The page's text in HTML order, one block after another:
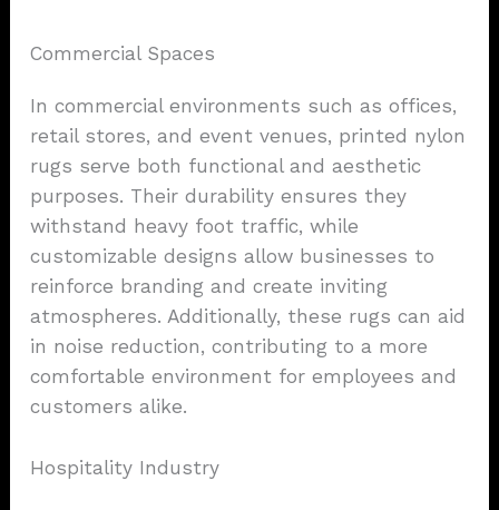
Commercial Spaces
In commercial environments such as offices,
retail stores, and event venues, printed nylon
rugs serve both functional and aesthetic
purposes. Their durability ensures they
withstand heavy foot traffic, while
customizable designs allow businesses to
reinforce branding and create inviting
atmospheres. Additionally, these rugs can aid
in noise reduction, contributing to a more
comfortable environment for employees and
customers alike.
Hospitality Industry